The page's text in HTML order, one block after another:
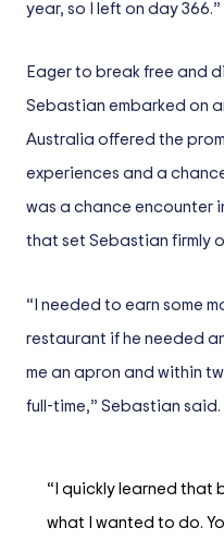
year, so I left on day 366.”
Eager to break free and
Sebastian embarked on
Australia offered the
experiences and a
was a chance encounter
that set Sebastian firmly
“I needed to earn some
restaurant if he needed
me an apron and within
full-time,” Sebastian said.
“I quickly learned that
what I wanted to do.